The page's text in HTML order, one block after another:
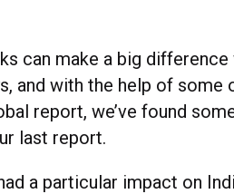
can make a big
and with the help of some
report, we’ve found
last report.
a particular impact on